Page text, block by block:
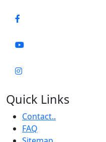
Quick Links
Contact..
FAQ